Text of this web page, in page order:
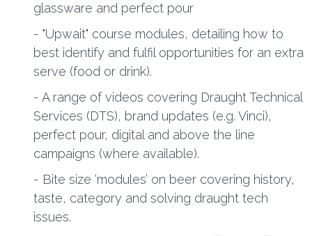
glassware and perfect pour
- "Upwait" course modules, detailing how to
best identify and fulfil opportunities for an extra
serve (food or drink).
- A range of videos covering Draught Technical
Services (DTS), brand updates (e.g. Vinci),
perfect pour, digital and above the line
campaigns (where available).
- Bite size ‘modules’ on beer covering history,
taste, category and solving draught tech
issues.